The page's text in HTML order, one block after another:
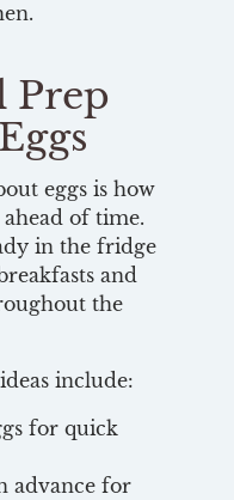
Prep
eggs is how
of time.
in the fridge
and
the
include:
for quick
advance for